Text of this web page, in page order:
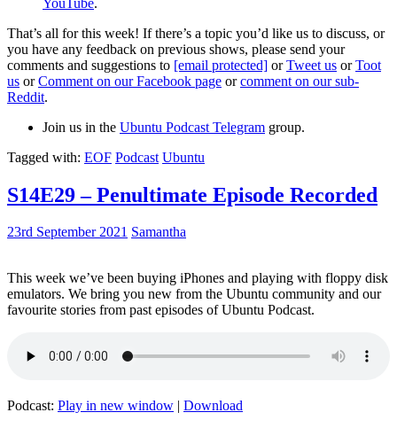
That’s all for this week! If there’s a topic you’d like us to discuss, or
you have any feedback on previous shows, please send your
comments and suggestions to [email protected] orTweet us orToot
us orComment on our Facebook page orcomment on our sub-
Reddit.
Join us in the Ubuntu Podcast Telegram group.
Tagged with: EOF Podcast Ubuntu
S14E29 – Penultimate Episode Recorded
23rd September 2021 Samantha
This week we’ve been buying iPhones and playing with floppy disk
emulators. We bring you new from the Ubuntu community and our
favourite stories from past episodes of Ubuntu Podcast.
Podcast: Play in new window | Download